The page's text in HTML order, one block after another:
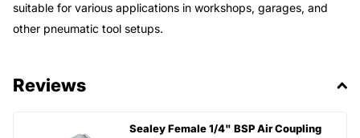
suitable for various applications in workshops, garages, and
other pneumatic tool setups.
Reviews
Sealey Female 1/4" BSP Air Coupling